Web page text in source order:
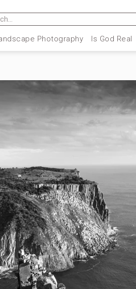
Photography Is God Real